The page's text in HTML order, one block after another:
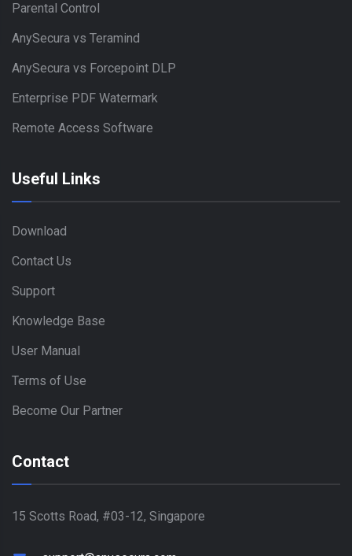
Parental Control
AnySecura vs Teramind
AnySecura vs Forcepoint DLP
Enterprise PDF Watermark
Remote Access Software
Useful Links
Download
Contact Us
Support
Knowledge Base
User Manual
Terms of Use
Become Our Partner
Contact
15 Scotts Road, #03-12, Singapore